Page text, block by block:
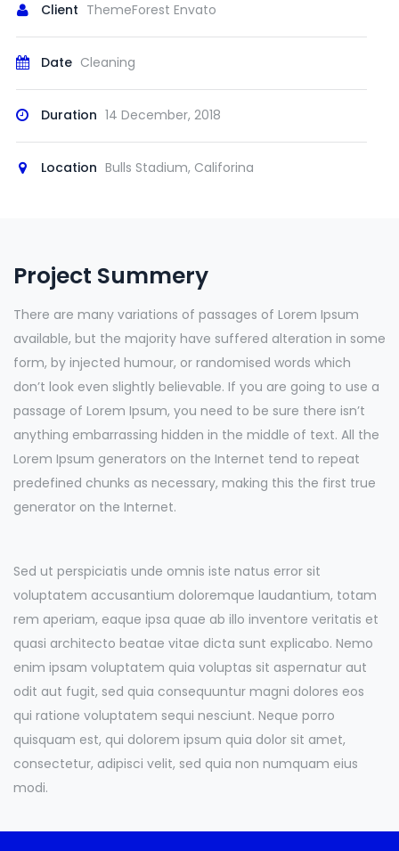
Client ThemeForest Envato
Date Cleaning
Duration 14 December, 2018
Location Bulls Stadium, Califorina
Project Summery
There are many variations of passages of Lorem Ipsum
available, but the majority have suffered alteration in some
form, by injected humour, or randomised words which
don’t look even slightly believable. If you are going to use a
passage of Lorem Ipsum, you need to be sure there isn’t
anything embarrassing hidden in the middle of text. All the
Lorem Ipsum generators on the Internet tend to repeat
predefined chunks as necessary, making this the first true
generator on the Internet.
Sed ut perspiciatis unde omnis iste natus error sit
voluptatem accusantium doloremque laudantium, totam
rem aperiam, eaque ipsa quae ab illo inventore veritatis et
quasi architecto beatae vitae dicta sunt explicabo. Nemo
enim ipsam voluptatem quia voluptas sit aspernatur aut
odit aut fugit, sed quia consequuntur magni dolores eos
qui ratione voluptatem sequi nesciunt. Neque porro
quisquam est, qui dolorem ipsum quia dolor sit amet,
consectetur, adipisci velit, sed quia non numquam eius
modi.